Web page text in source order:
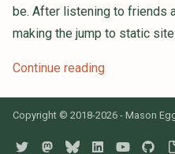
be. After listening to friends
making the jump to static
Continue reading
Copyright © 2018-2026 - Mason